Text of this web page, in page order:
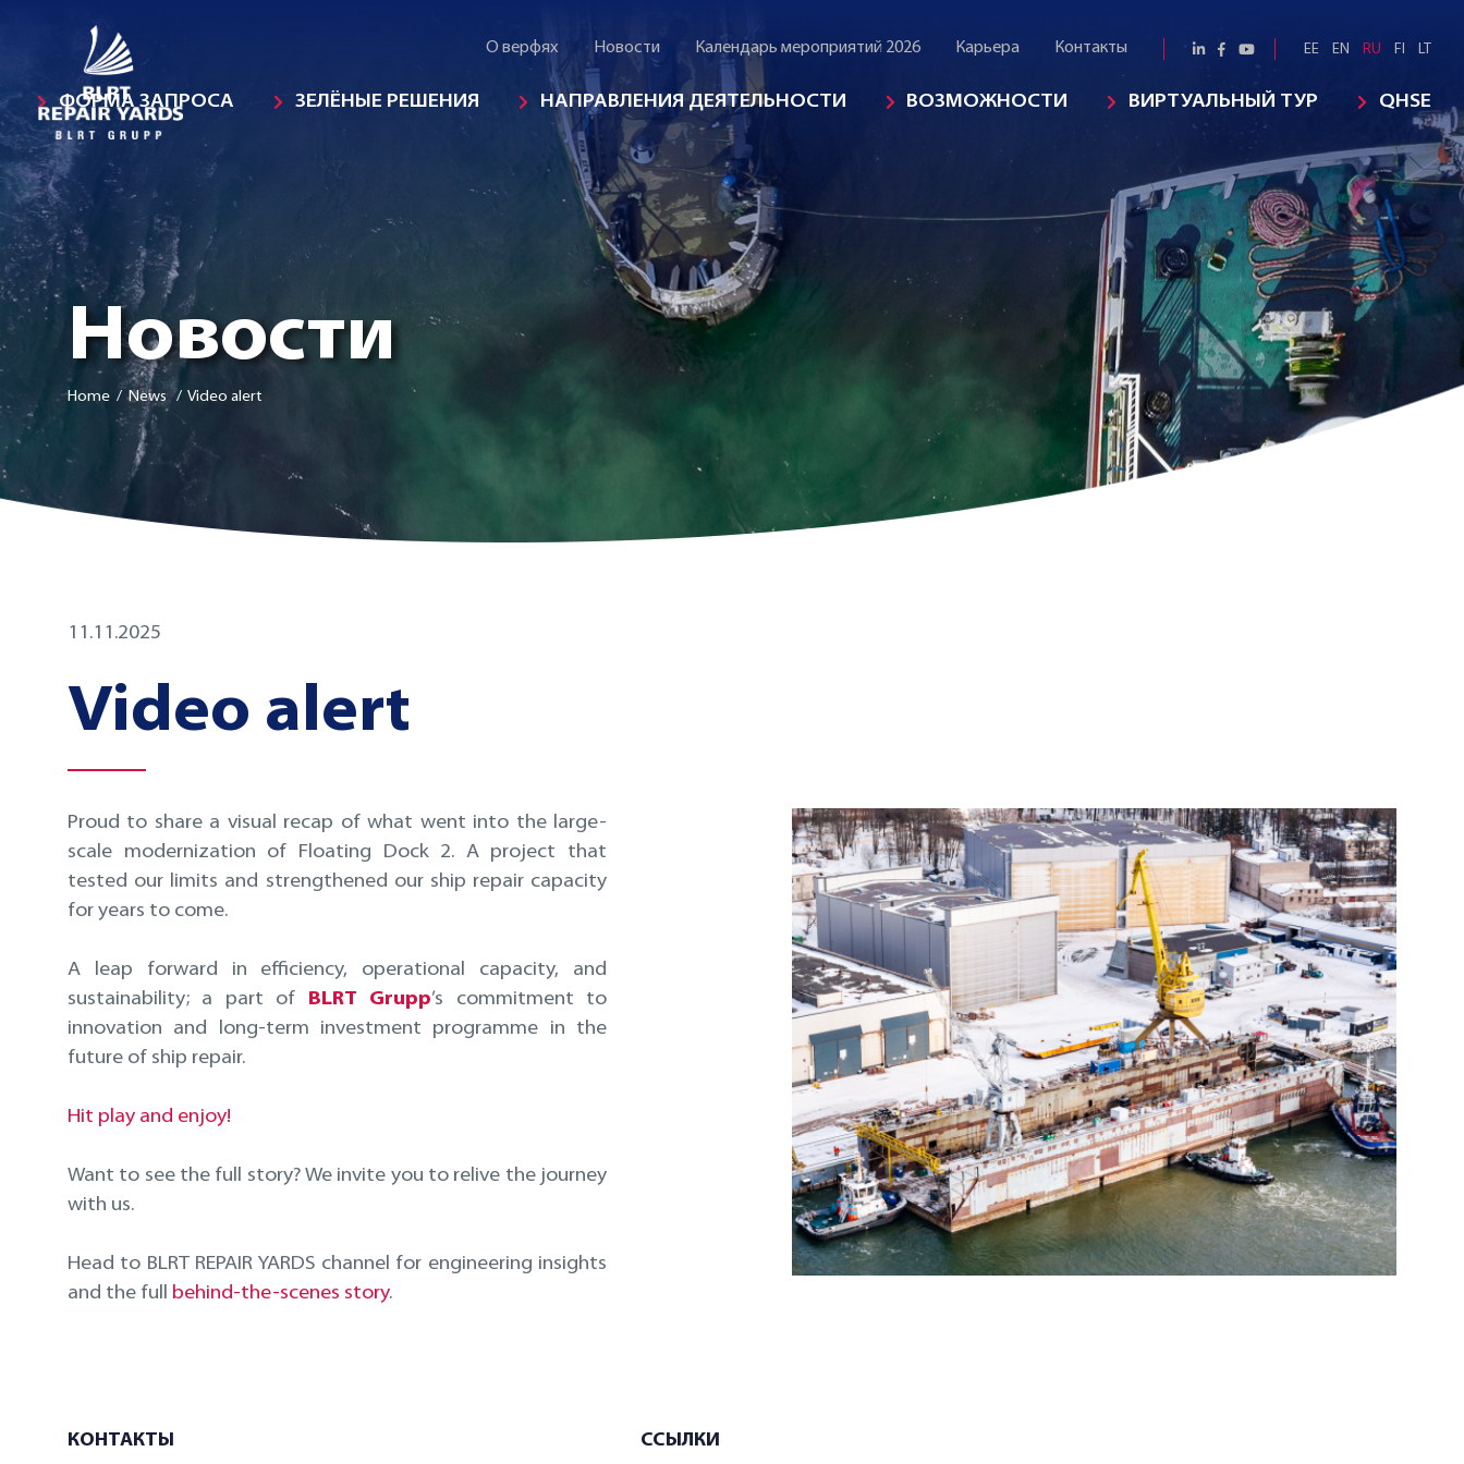
О верфях Новости Календарь мероприятий 2026 Карьера Контакты EE EN RU FI
ФОРМА ЗАПРОСА ЗЕЛЁНЫЕ РЕШЕНИЯ НАПРАВЛЕНИЯ ДЕЯТЕЛЬНОСТИ ВОЗМОЖНОСТИ ВИРТУАЛЬНЫЙ ТУР QHSE
Новости
Home / News / Video alert
11.11.2025
Video alert
Proud to share a visual recap of what went into the large-
scale modernization of Floating Dock 2. A project that
tested our limits and strengthened our ship repair capacity
for years to come.
A leap forward in efficiency, operational capacity, and
sustainability; a part of BLRT Grupp’s commitment to
innovation and long-term investment programme in the
future of ship repair.
Hit play and enjoy!
Want to see the full story? We invite you to relive the journey
with us.
Head to BLRT REPAIR YARDS channel for engineering insights
and the full behind-the-scenes story.
КОНТАКТЫ ССЫЛКИ